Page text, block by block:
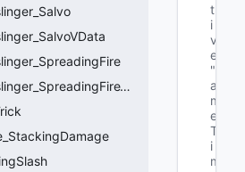
CCitadel_Ability_Gunslinger_SpreadingFireVData
t
i
v
e"
"G
a
m
e
T
i
m